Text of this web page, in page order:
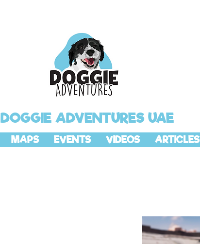
DOGGIE ADVENTURES UAE
MAPS EVENTS VIDEOS ARTICLES